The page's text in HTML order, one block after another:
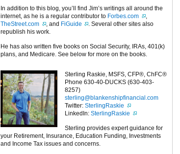
In addition to this blog, you’ll find Jim’s writings all around the
internet, as he is a regular contributor to Forbes.com
,
TheStreet.com
, and FiGuide
. Several other sites also
republish his work.
He has also written five books on Social Security, IRAs, 401(k)
plans, and Medicare. See below for more on the books.
Sterling Raskie, MSFS, CFP®, ChFC®
Phone 630-40-DUCKS (630-403-
8257)
sterling@blankenshipfinancial.com
Twitter: SterlingRaskie
LinkedIn: SterlingRaskie
Sterling provides expert guidance for
your Retirement, Insurance, Education Funding, Investments
and Income Tax issues and concerns.